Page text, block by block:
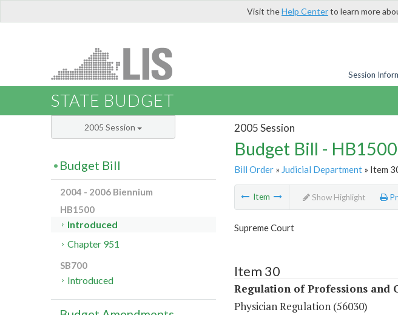
Visit theHelp Centerto learn more
Session
STATE BUDGET
2005 Session
Budget Bill -
Bill Order» Judicial Department» Item
Item Show Highlight
Supreme Court
Item 30
Regulation of Professions and
Physician Regulation (56030)
2005 Session
Budget Bill
2004 - 2006 Biennium
HB1500
Introduced
Chapter 951
SB700
Introduced